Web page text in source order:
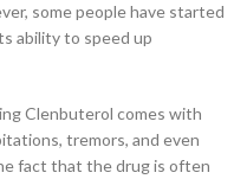
some people have started
ability to speed up
Clenbuterol comes with
tremors, and even
fact that the drug is often